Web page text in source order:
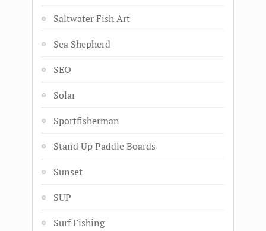
Saltwater Fish Art
Sea Shepherd
SEO
Solar
Sportfisherman
Stand Up Paddle Boards
Sunset
SUP
Surf Fishing